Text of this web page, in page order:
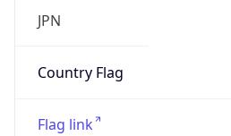
JPN
Country Flag
Flag link